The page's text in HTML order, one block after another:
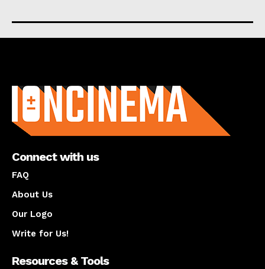
Connect with us
FAQ
About Us
Our Logo
Write for Us!
Resources & Tools